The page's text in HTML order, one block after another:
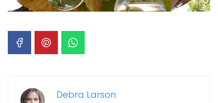
Debra Larson